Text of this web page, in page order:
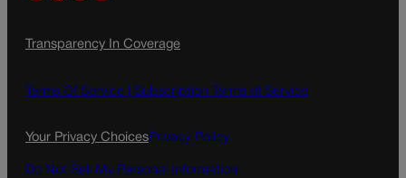
Transparency In Coverage
Terms Of Service | Subscription Terms of Service
Your Privacy ChoicesPrivacy Policy
Do Not Sell My Personal Information